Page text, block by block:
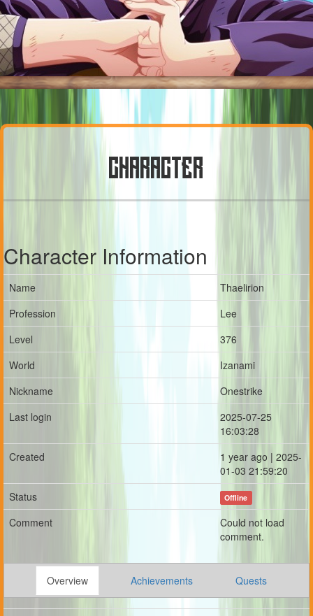
CHARACTER
Character Information
Name
Thaelirion
Profession
Lee
Level
376
World
Izanami
Nickname
Onestrike
Last login
2025-07-25
16:03:28
Created
1 year ago | 2025-
01-03 21:59:20
Status
Offline
Comment
Could not load
comment.
Overview Achievements Quests